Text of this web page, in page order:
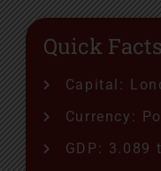
Quick Facts
Capital:
Currency:
GDP: 3.089